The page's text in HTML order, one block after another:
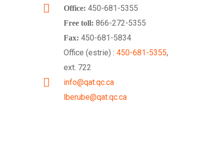
Office: 450-681-5355
Free toll: 866-272-5355
Fax: 450-681-5834
Office (estrie) : 450-681-5355,
ext. 722
info@qat.qc.ca
lberube@qat.qc.ca